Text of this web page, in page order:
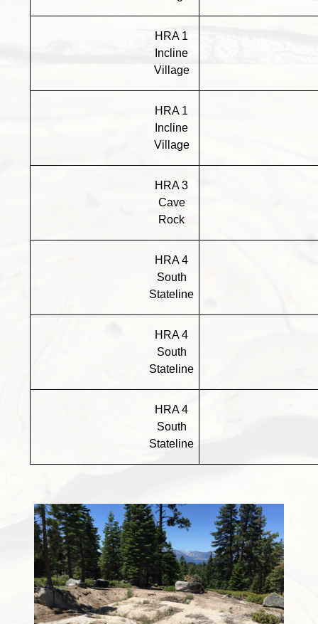
HRA 1
Incline
Village
HRA 1
Incline
Village
HRA 3
Cave
Rock
HRA 4
South
Stateline
HRA 4
South
Stateline
HRA 4
South
Stateline